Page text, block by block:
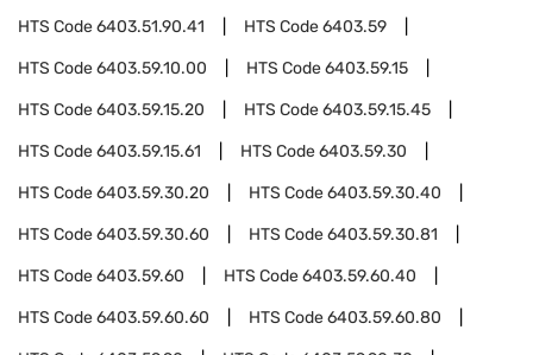
HTS Code6403.51.90.41 HTS Code6403.59
HTS Code6403.59.10.00 HTS Code6403.59.15
HTS Code6403.59.15.20 HTS Code6403.59.15.45
HTS Code6403.59.15.61 HTS Code6403.59.30
HTS Code6403.59.30.20 HTS Code6403.59.30.40
HTS Code6403.59.30.60 HTS Code6403.59.30.81
HTS Code6403.59.60 HTS Code6403.59.60.40
HTS Code6403.59.60.60 HTS Code6403.59.60.80